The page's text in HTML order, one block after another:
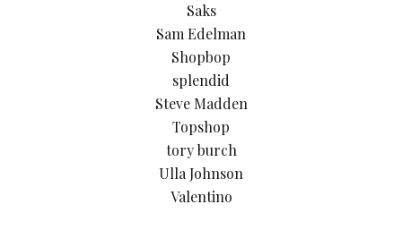
Saks
Sam Edelman
Shopbop
splendid
Steve Madden
Topshop
tory burch
Ulla Johnson
Valentino